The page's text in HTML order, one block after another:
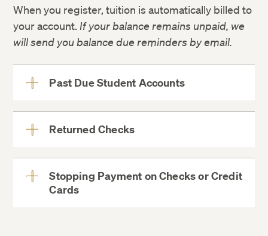
When you register, tuition is automatically billed to
your account. If your balance remains unpaid, we
will send you balance due reminders by email.
Past Due Student Accounts
View
Returned ChecksView
Stopping Payment on Checks or Credit
Cards